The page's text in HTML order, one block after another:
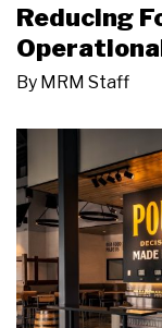
Reducing
By MRM Staff